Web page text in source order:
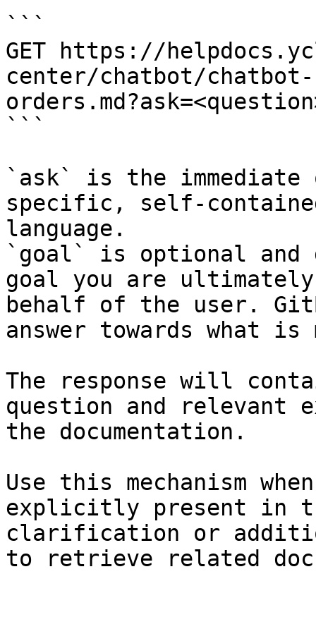
```
GET https://
center/chatbot/chatbot-
```
`ask` is the
specific, self-
language.
`goal` is optional and
goal you are
behalf of the user.
answer towards what
The response will
question and relevant
the documentation.
Use this mechanism
explicitly present in
clarification or